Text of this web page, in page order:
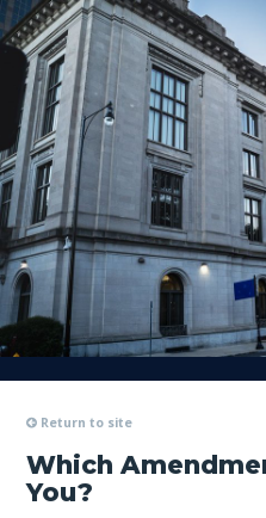
Return to site
Which
You?